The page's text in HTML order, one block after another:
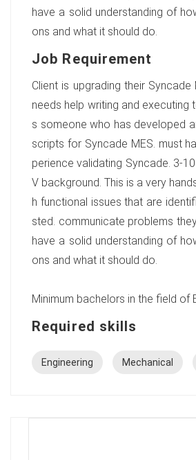
have a solid understanding of
ons and what it should do.
Job Requirement
Client is upgrading their Syncade
needs help writing and executing
s someone who has developed
scripts for Syncade MES. must
perience validating Syncade. 3-
V background. This is a very
h functional issues that are
sted. communicate problems
have a solid understanding of
ons and what it should do.
Minimum bachelors in the field of
Required skills
Engineering Mechanical